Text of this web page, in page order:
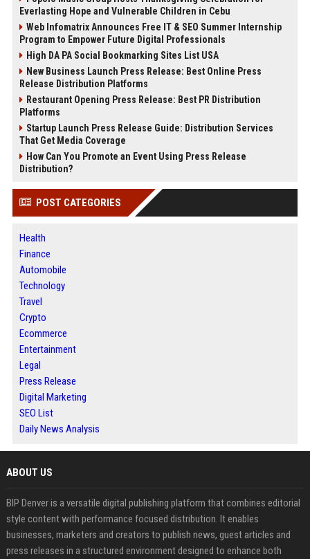
Everlasting Hope and Vulnerable Children in Cebu
Web Infomatrix Announces Free IT & SEO Summer Internship
Program to Empower Future Digital Professionals
High DA PA Social Bookmarking Sites List USA
New Business Launch Press Release: Best Online Press
Release Distribution Platforms
Restaurant Opening Press Release: Best PR Distribution
Platforms
Startup Launch Press Release Guide: Distribution Services
That Get Media Coverage
How Can You Promote an Event Using Press Release
Distribution?
POST CATEGORIES
Health
Finance
Automobile
Technology
Travel
Crypto
Ecommerce
Entertainment
Legal
Press Release
Digital Marketing
SEO List
Daily News Analysis
ABOUT US
BIP Denver is a versatile digital publishing platform that combines editorial
style content with performance focused distribution. It enables
businesses, marketers and creators to publish news, guest articles and
press releases in a structured environment designed to enhance both